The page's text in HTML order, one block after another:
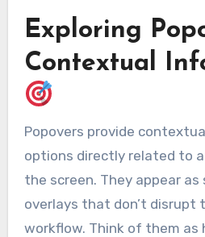
Exploring
Contextual
Popovers provide
options directly related to
the screen. They appear
overlays that don’t disrupt
workflow. Think of them as